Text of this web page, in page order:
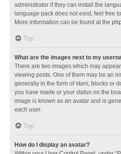
administrator if they can install the
language pack does not exist, feel free
More information can be found at the
Top
What are the images next to my
There are two images which may
viewing posts. One of them may be an
generally in the form of stars, blocks or
you have made or your status on the
image is known as an avatar and is
each user.
Top
How do I display an avatar?